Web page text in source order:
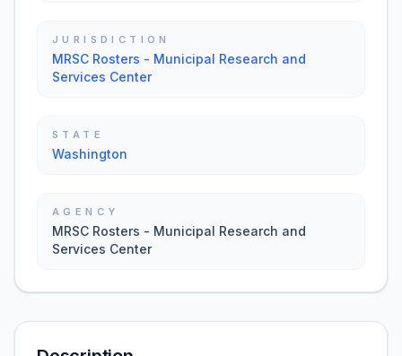
JURISDICTION
MRSC Rosters - Municipal Research and
Services Center
STATE
Washington
AGENCY
MRSC Rosters - Municipal Research and
Services Center